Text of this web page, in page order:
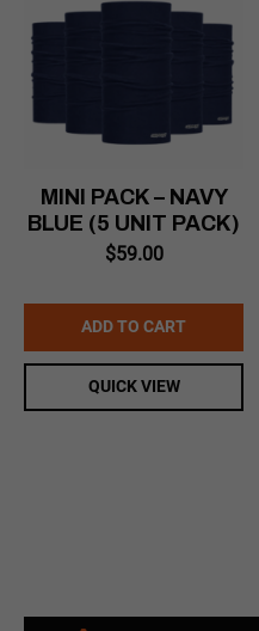
MINI PACK – NAVY
BLUE (5 UNIT PACK)
$59.00
ADD TO CART
QUICK VIEW